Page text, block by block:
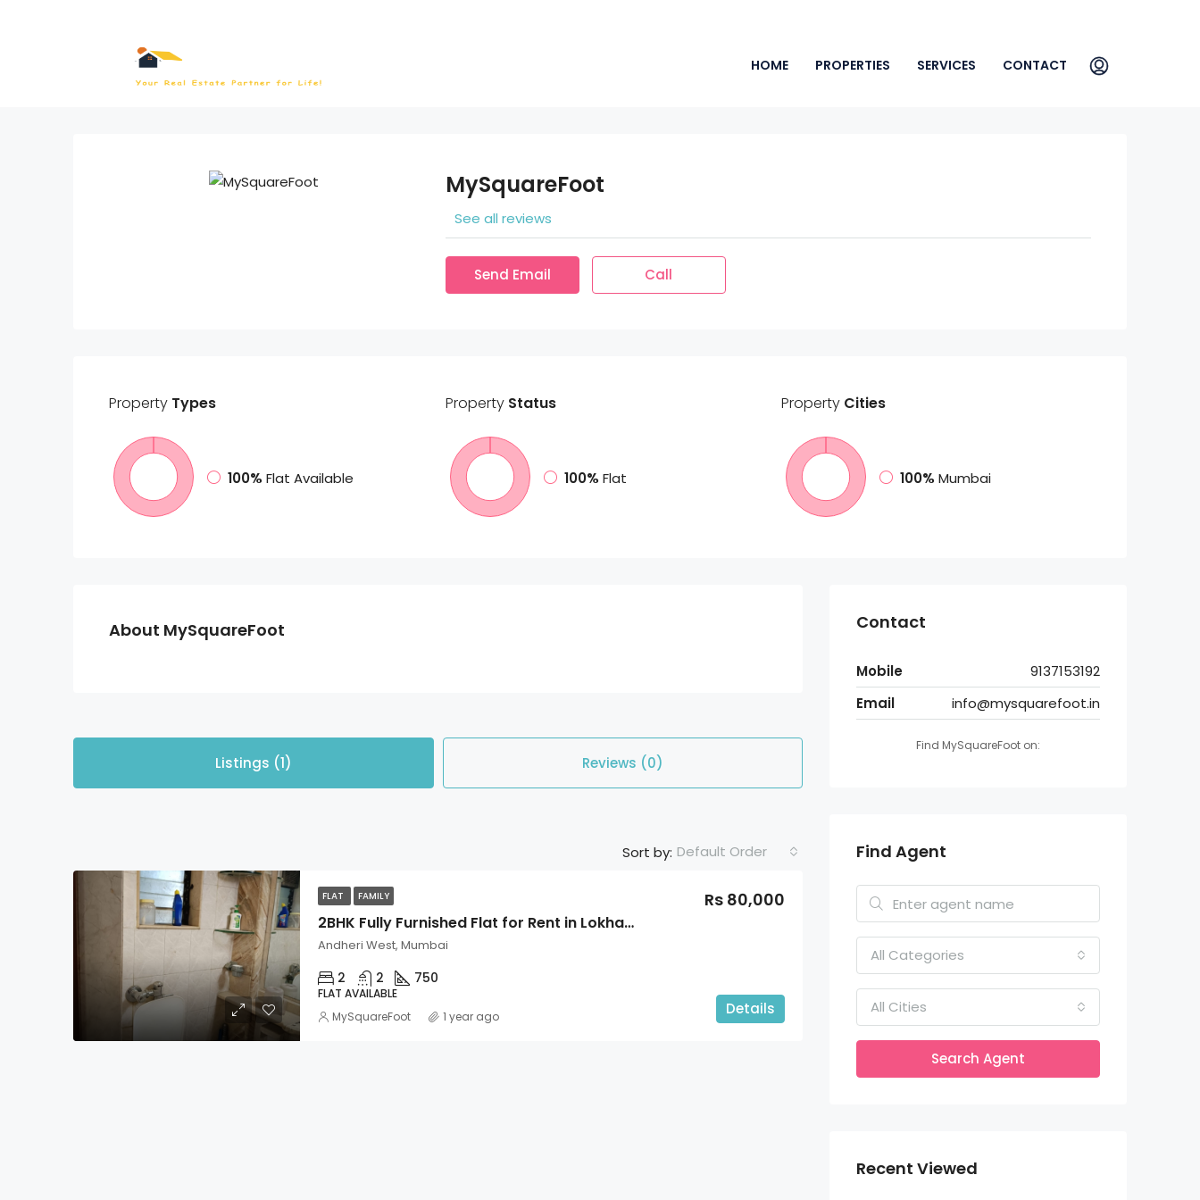
HOME PROPERTIES SERVICES CONTACT
MySquareFoot
See all reviews
Send Email Call
Property Types
100% Flat Available
PropertyStatus
100% Flat
Property Cities
100% Mumbai
About MySquareFoot
Listings (1) Reviews (0)
Sort by: Default Order
FLAT FAMILY
2BHK Fully Furnished Flat for Rent in Lokhandwala Circle
Rs 80,000
Andheri West, Mumbai
2 2 750
FLAT AVAILABLE
Details
MySquareFoot 1 year ago
Contact
Mobile
9137153192
Email
info@mysquarefoot.in
Find MySquareFoot on:
Find Agent
All Categories
All Cities
Search Agent
Recent Viewed